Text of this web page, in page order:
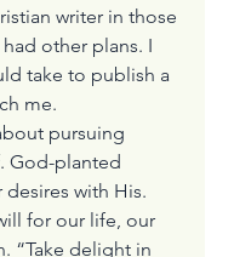
writer in those
other plans. I
take to publish a
me.
pursuing
God-planted
with His.
for our life, our
“Take delight in